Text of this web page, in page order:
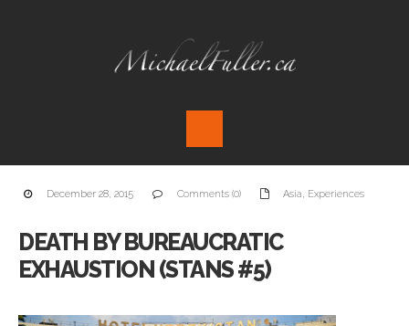
December 28, 2015 Comments (0) Asia, Experiences
DEATH BY BUREAUCRATIC
EXHAUSTION (STANS #5)